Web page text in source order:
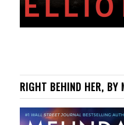
RIGHT BEHIND HER, BY